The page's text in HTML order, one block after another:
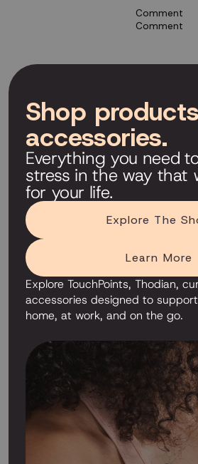
Comment
Comment
Shop
accessories.
Everything you need
stress in the way that
for your life.
Explore The
Learn More
Explore TouchPoints, Thodian,
accessories designed to
home, at work, and on the go.